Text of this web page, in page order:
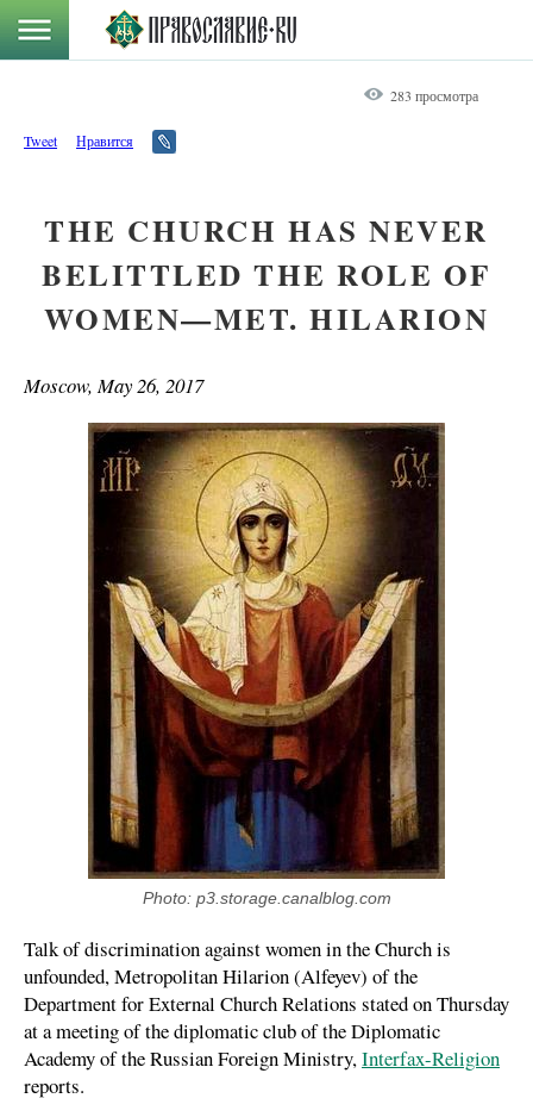
283 просмотра
Tweet Нравится
THE CHURCH HAS NEVER
BELITTLED THE ROLE OF
WOMEN—MET. HILARION
Moscow, May 26, 2017
Photo: p3.storage.canalblog.com
Talk of discrimination against women in the Church is
unfounded, Metropolitan Hilarion (Alfeyev) of the
Department for External Church Relations stated on Thursday
at a meeting of the diplomatic club of the Diplomatic
Academy of the Russian Foreign Ministry,Interfax-Religion
reports.